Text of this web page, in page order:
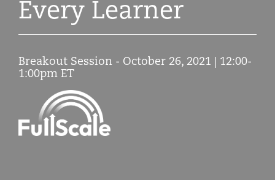
Every Learner
Breakout Session - October 26, 2021 | 12:00-
1:00pm ET
Symposium